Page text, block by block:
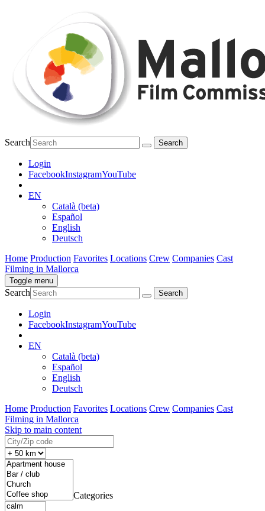
Search
Login
FacebookInstagramYouTube
EN
Català (beta)
Español
English
Deutsch
Home Production Favorites Locations Crew Companies Cast
Filming in Mallorca
Toggle menu
Search
Login
FacebookInstagramYouTube
EN
Català (beta)
Español
English
Deutsch
Home Production Favorites Locations Crew Companies Cast
Filming in Mallorca
Skip to main content
Categories